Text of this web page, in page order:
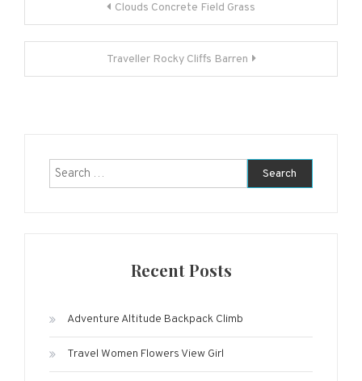
navigation
Clouds Concrete Field Grass
Traveller Rocky Cliffs Barren
Search
for:
Recent Posts
Adventure Altitude Backpack Climb
Travel Women Flowers View Girl